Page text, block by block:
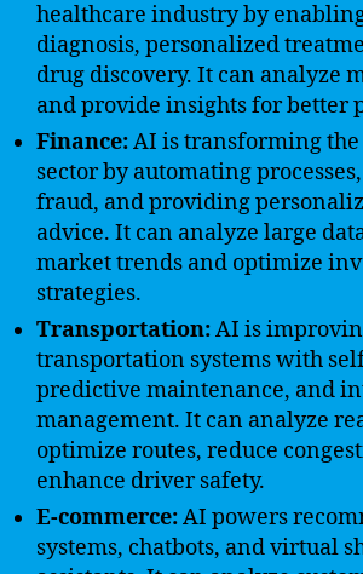
healthcare industry by
diagnosis, personalized
drug discovery. It can analyze
and provide insights for better
Finance:AI is transforming
sector by automating
fraud, and providing
advice. It can analyze large
market trends and optimize
strategies.
Transportation:AI is
transportation systems with
predictive maintenance, and
management. It can analyze
optimize routes, reduce
enhance driver safety.
E-commerce:AI powers
systems, chatbots, and virtual